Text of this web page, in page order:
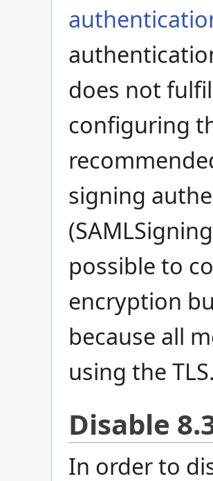
does not
configuring
signing
possible to
encryption
because all
using the
Disable
In order to